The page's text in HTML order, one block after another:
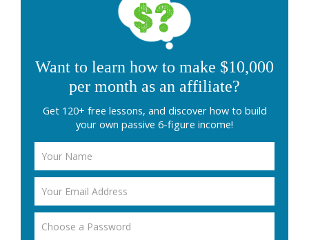
Want to learn how to make $10,000
per month as an affiliate?
Get 120+ free lessons, and discover how to build
your own passive 6-figure income!